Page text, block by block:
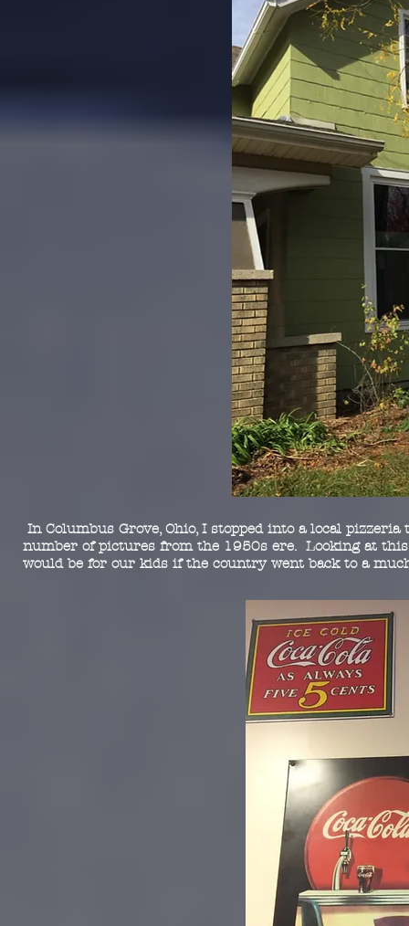
In Columbus Grove, Ohio, I stopped into a local
number of pictures from the 1950s ere. Looking at
would be for our kids if the country went back to a